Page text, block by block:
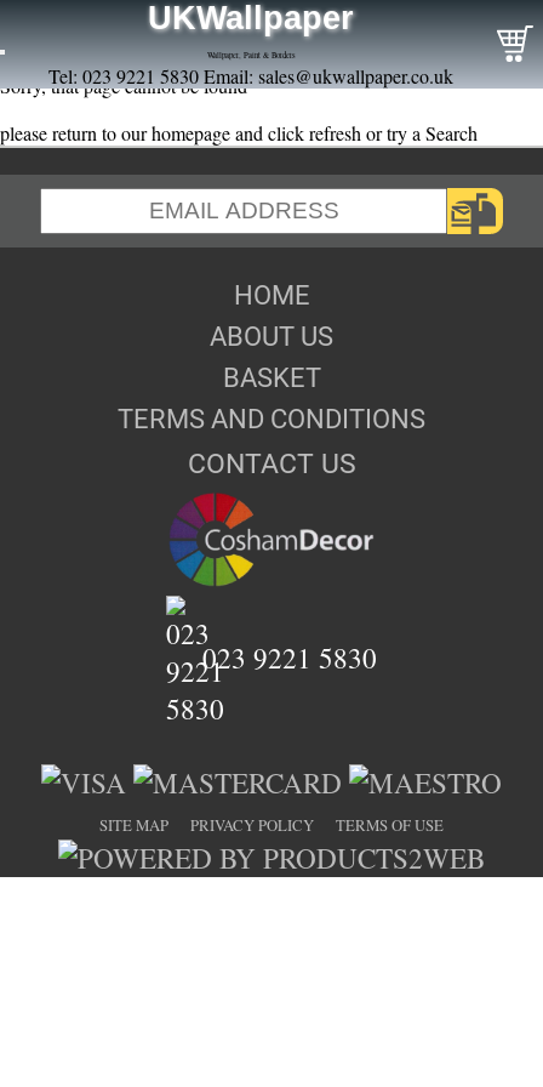
UKWallpaper
Wallpaper, Paint & Borders
Tel: 023 9221 5830 Email: sales@ukwallpaper.co.uk
Sorry, that page cannot be found
please return to our homepage and click refresh or try a Search
HOME
ABOUT US
BASKET
TERMS AND CONDITIONS
CONTACT US
023 9221 5830
SITE MAP PRIVACY POLICY TERMS OF USE